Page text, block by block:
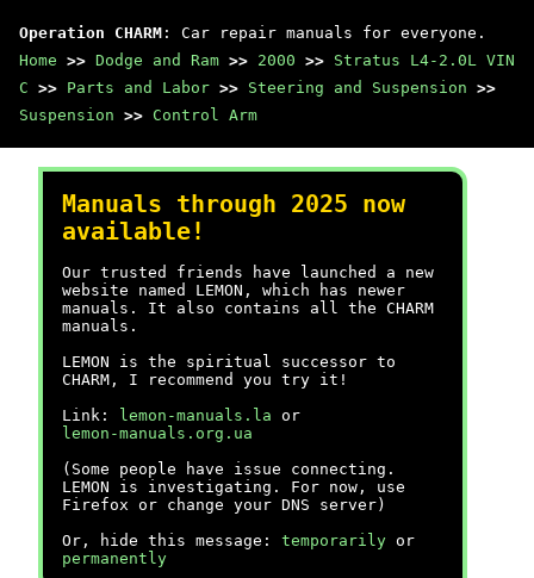
Operation CHARM : Car repair manuals for everyone.
Home >> Dodge and Ram >> 2000 >> Stratus L4-2.0L VIN
C >> Parts and Labor >> Steering and Suspension >>
Suspension >> Control Arm
Manuals through 2025 now
available!
Our trusted friends have launched a new
website named LEMON, which has newer
manuals. It also contains all the CHARM
manuals.
LEMON is the spiritual successor to
CHARM, I recommend you try it!
Link:
lemon-manuals.la or
lemon-manuals.org.ua
(Some people have issue connecting.
LEMON is investigating. For now, use
Firefox or change your DNS server)
Or, hide this message: temporarily or
permanently